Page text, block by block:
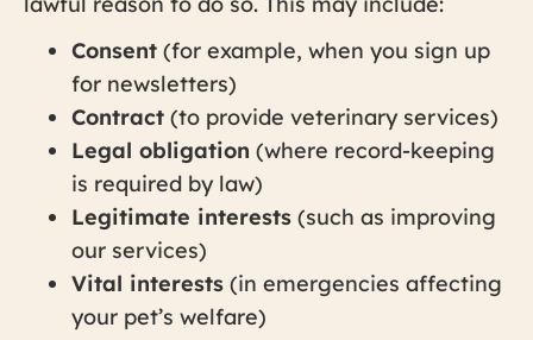
Consent (for example, when you sign up
for newsletters)
Contract (to provide veterinary services)
Legal obligation (where record-keeping
is required by law)
Legitimate interests (such as improving
our services)
Vital interests (in emergencies affecting
your pet’s welfare)